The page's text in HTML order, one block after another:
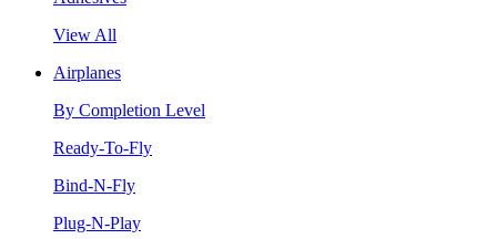
View All
Airplanes
By Completion Level
Ready-To-Fly
Bind-N-Fly
Plug-N-Play